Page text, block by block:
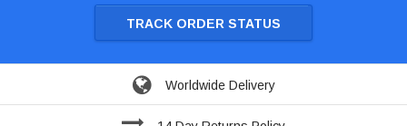
TRACK ORDER STATUS
Worldwide Delivery